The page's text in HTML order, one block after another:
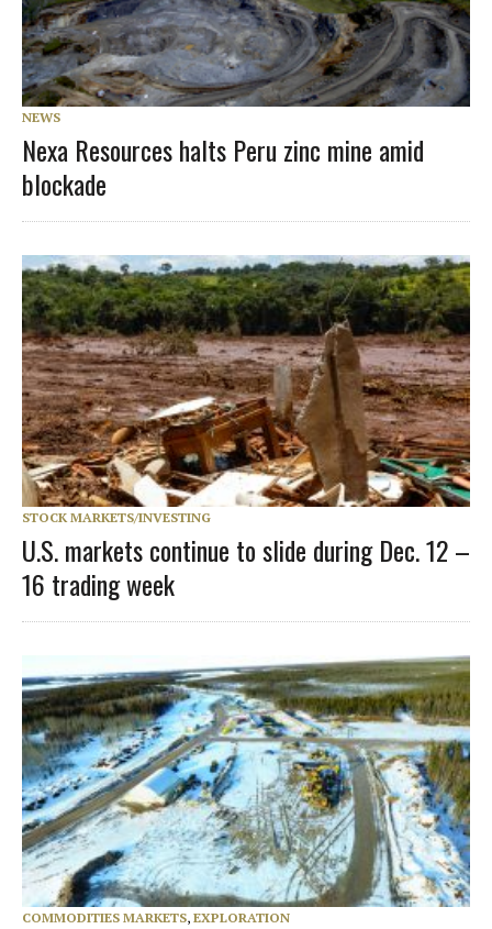
NEWS
Nexa Resources halts Peru zinc mine amid
blockade
STOCK MARKETS/INVESTING
U.S. markets continue to slide during Dec. 12 –
16 trading week
COMMODITIES MARKETS, EXPLORATION